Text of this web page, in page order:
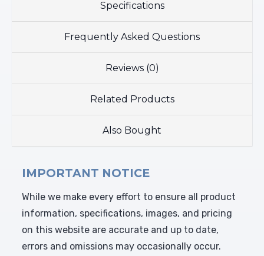
Specifications
Frequently Asked Questions
Reviews (0)
Related Products
Also Bought
IMPORTANT NOTICE
While we make every effort to ensure all product
information, specifications, images, and pricing
on this website are accurate and up to date,
errors and omissions may occasionally occur.